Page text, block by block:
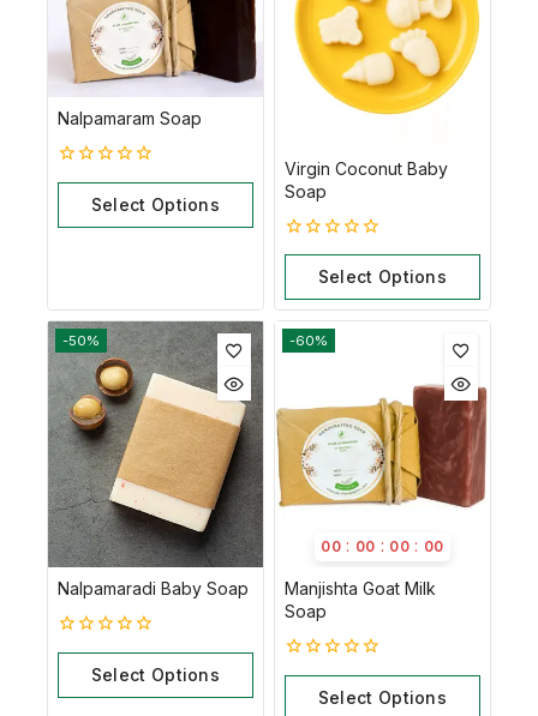
Nalpamaram Soap
0
5
Select Options
Virgin Coconut Baby
Soap
0
5
Select Options
-50%
Nalpamaradi Baby Soap
0
Select Options
-60%
00 : 00 : 00 : 00
Manjishta Goat Milk
Soap
0
Select Options